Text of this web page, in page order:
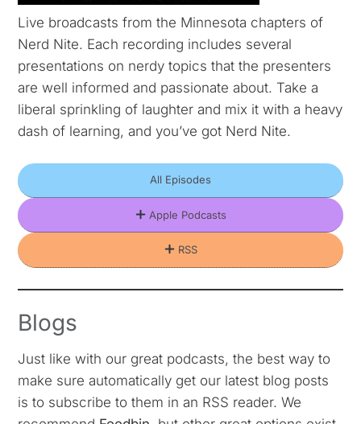
Live broadcasts from the Minnesota chapters of
Nerd Nite. Each recording includes several
presentations on nerdy topics that the presenters
are well informed and passionate about. Take a
liberal sprinkling of laughter and mix it with a heavy
dash of learning, and you’ve got Nerd Nite.
All Episodes
Apple Podcasts
RSS
Blogs
Just like with our great podcasts, the best way to
make sure automatically get our latest blog posts
is to subscribe to them in an RSS reader. We